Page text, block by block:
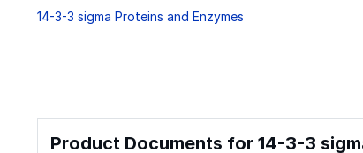
14-3-3 sigma Proteins and Enzymes
Product Documents for 14-3-3